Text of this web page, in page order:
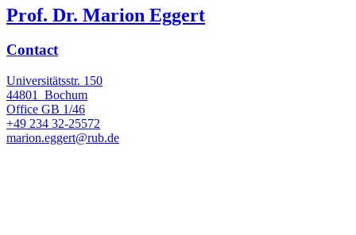
Prof. Dr. Marion Eggert
Contact
Universitätsstr. 150
44801
Bochum
Office GB 1/46
+49 234 32-25572
marion.eggert@rub.de